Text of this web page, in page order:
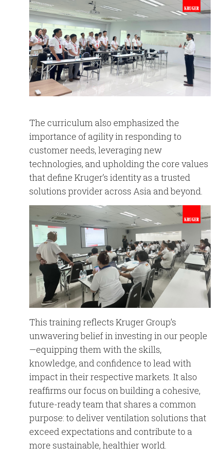
The curriculum also emphasized the
importance of agility in responding to
customer needs, leveraging new
technologies, and upholding the core values
that define Kruger’s identity as a trusted
solutions provider across Asia and beyond.
This training reflects Kruger Group’s
unwavering belief in investing in our people
—equipping them with the skills,
knowledge, and confidence to lead with
impact in their respective markets. It also
reaffirms our focus on building a cohesive,
future-ready team that shares a common
purpose: to deliver ventilation solutions that
exceed expectations and contribute to a
more sustainable, healthier world.